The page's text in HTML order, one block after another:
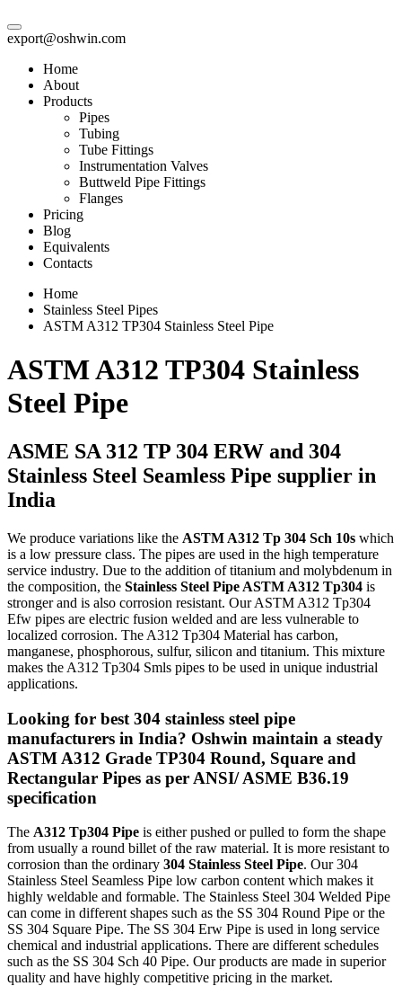
export@oshwin.com
Home
About
Products
Pipes
Tubing
Tube Fittings
Instrumentation Valves
Buttweld Pipe Fittings
Flanges
Pricing
Blog
Equivalents
Contacts
Home
Stainless Steel Pipes
ASTM A312 TP304 Stainless Steel Pipe
ASTM A312 TP304 Stainless
Steel Pipe
ASME SA 312 TP 304 ERW and 304
Stainless Steel Seamless Pipe supplier in
India
We produce variations like the ASTM A312 Tp 304 Sch 10s which
is a low pressure class. The pipes are used in the high temperature
service industry. Due to the addition of titanium and molybdenum in
the composition, the Stainless Steel Pipe ASTM A312 Tp304 is
stronger and is also corrosion resistant. Our ASTM A312 Tp304
Efw pipes are electric fusion welded and are less vulnerable to
localized corrosion. The A312 Tp304 Material has carbon,
manganese, phosphorous, sulfur, silicon and titanium. This mixture
makes the A312 Tp304 Smls pipes to be used in unique industrial
applications.
Looking for best 304 stainless steel pipe
manufacturers in India? Oshwin maintain a steady
ASTM A312 Grade TP304 Round, Square and
Rectangular Pipes as per ANSI/ ASME B36.19
specification
The A312 Tp304 Pipe is either pushed or pulled to form the shape
from usually a round billet of the raw material. It is more resistant to
corrosion than the ordinary 304 Stainless Steel Pipe. Our 304
Stainless Steel Seamless Pipe low carbon content which makes it
highly weldable and formable. The Stainless Steel 304 Welded Pipe
can come in different shapes such as the SS 304 Round Pipe or the
SS 304 Square Pipe. The SS 304 Erw Pipe is used in long service
chemical and industrial applications. There are different schedules
such as the SS 304 Sch 40 Pipe. Our products are made in superior
quality and have highly competitive pricing in the market.